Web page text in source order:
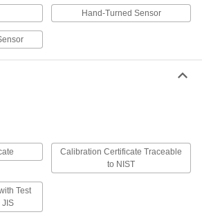
ADD
Torque Tool Gauge
Drive Size, 6 to 30 in.-lbs.
0000000
Each
Drive Size, 15 to 75 in.-lbs.
Each
ADD
Hand-Turned Sensor
Calibration Certificate Traceable
to NIST
Test
JIS